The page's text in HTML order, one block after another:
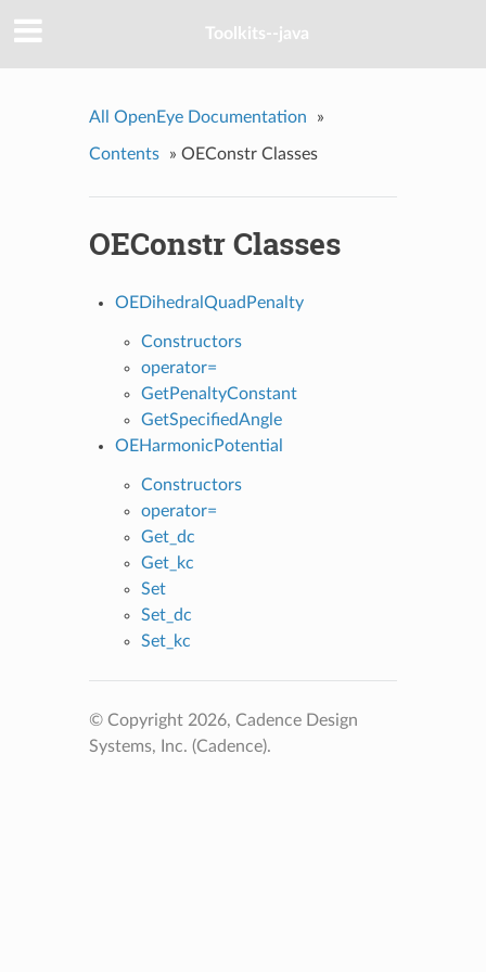
Toolkits--java
All OpenEye Documentation »
Contents » OEConstr Classes
OEConstr Classes
OEDihedralQuadPenalty
Constructors
operator=
GetPenaltyConstant
GetSpecifiedAngle
OEHarmonicPotential
Constructors
operator=
Get_dc
Get_kc
Set
Set_dc
Set_kc
© Copyright 2026, Cadence Design
Systems, Inc. (Cadence).